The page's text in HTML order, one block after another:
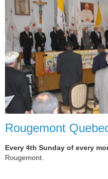
Rougemont
Every 4th Sunday of every
Rougemont.